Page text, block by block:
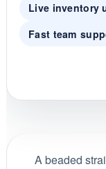
Live inventory
Fast team
A beaded